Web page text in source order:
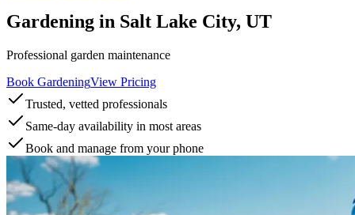
Gardening in Salt Lake City, UT
Professional garden maintenance
Book GardeningView Pricing
Trusted, vetted professionals
Same-day availability in most areas
Book and manage from your phone